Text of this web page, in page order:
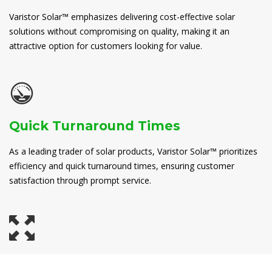
Varistor Solar™ emphasizes delivering cost-effective solar
solutions without compromising on quality, making it an
attractive option for customers looking for value.
Quick Turnaround Times
As a leading trader of solar products, Varistor Solar™ prioritizes
efficiency and quick turnaround times, ensuring customer
satisfaction through prompt service.